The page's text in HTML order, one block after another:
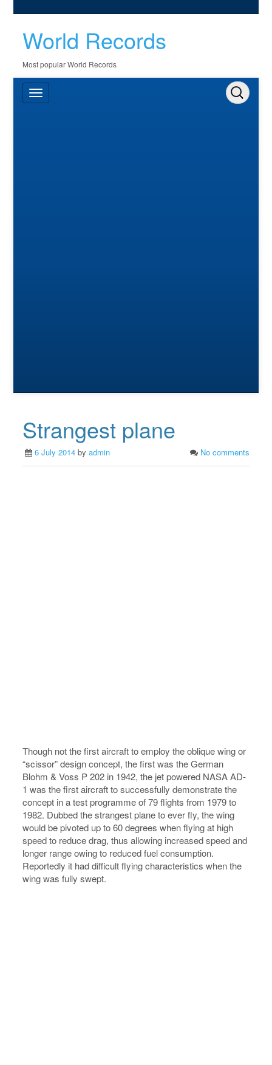
World Records
Most popular World Records
Strangest plane
6 July 2014 byadmin No comments
Though not the first aircraft to employ the oblique wing or
“scissor” design concept, the first was the German
Blohm & Voss P 202 in 1942, the jet powered NASA AD-
1 was the first aircraft to successfully demonstrate the
concept in a test programme of 79 flights from 1979 to
1982. Dubbed the strangest plane to ever fly, the wing
would be pivoted up to 60 degrees when flying at high
speed to reduce drag, thus allowing increased speed and
longer range owing to reduced fuel consumption.
Reportedly it had difficult flying characteristics when the
wing was fully swept.